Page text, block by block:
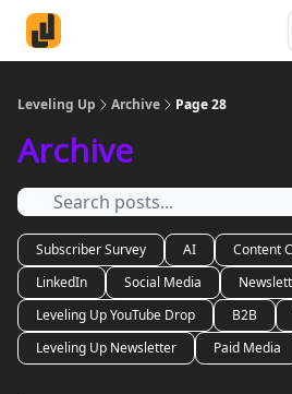
Leveling Up Archive Page 28
Archive
Subscriber Survey AI Content
LinkedIn
Social Media
Leveling Up YouTube Drop
B2B
Leveling Up Newsletter
Paid Media